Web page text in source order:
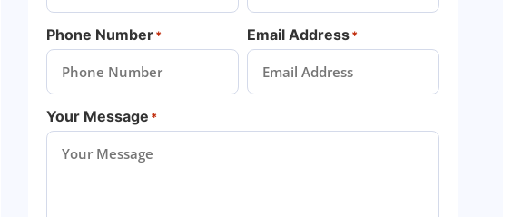
Phone Number* Email Address*
Your Message *